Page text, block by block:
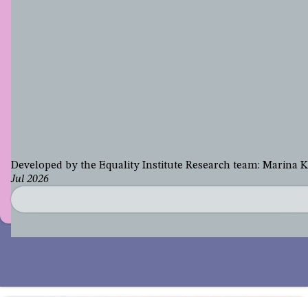
Developed by the Equality Institute Research team:
Jul 2026